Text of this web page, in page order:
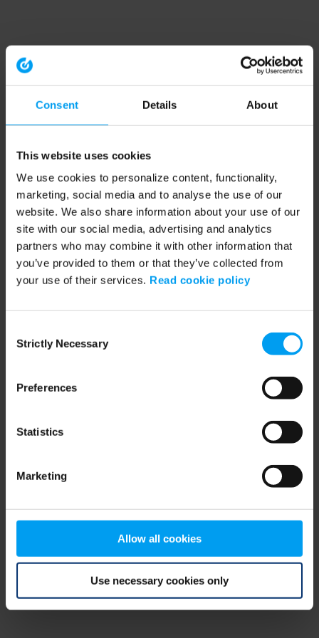
Consent Details About
This website uses cookies
We use cookies to personalize content, functionality,
marketing, social media and to analyse the use of our
website. We also share information about your use of our
site with our social media, advertising and analytics
partners who may combine it with other information that
you’ve provided to them or that they’ve collected from
your use of their services. Read cookie policy
Selection
Strictly Necessary
Preferences
Statistics
Marketing
Allow all cookies
Use necessary cookies only